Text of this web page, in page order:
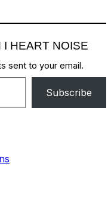
HEART NOISE
sent to your email.
Subscribe